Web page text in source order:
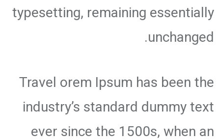
typesetting, remaining essentially
unchanged.
Travel orem Ipsum has been the
industry’s standard dummy text
ever since the 1500s, when an